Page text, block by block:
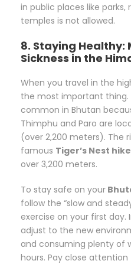
in public places like parks,
temples is not allowed.
8. Staying
Sickness in the
When you travel in the
the most important thing.
common in Bhutan
Thimphu and Paro are
(over 2,200 meters). The
famous Tiger’s Nest hike
over 3,200 meters.
To stay safe on your
follow the “slow and
exercise on your first day.
adjust to the new
and consuming plenty of
hours. Pay close